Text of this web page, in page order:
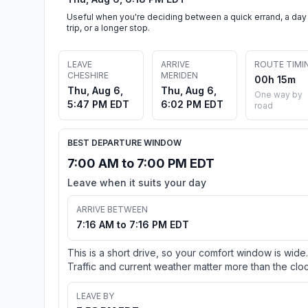
Useful when you're deciding between a quick errand, a day
trip, or a longer stop.
LEAVE
CHESHIRE
Thu, Aug 6,
5:47 PM EDT
ARRIVE
MERIDEN
Thu, Aug 6,
6:02 PM EDT
ROUTE
00h 15m
One way by
road
BEST DEPARTURE WINDOW
7:00 AM to 7:00 PM EDT
Leave when it suits your day
ARRIVE BETWEEN
7:16 AM to 7:16 PM EDT
This is a short drive, so your comfort window is wide.
Traffic and current weather matter more than the
LEAVE BY